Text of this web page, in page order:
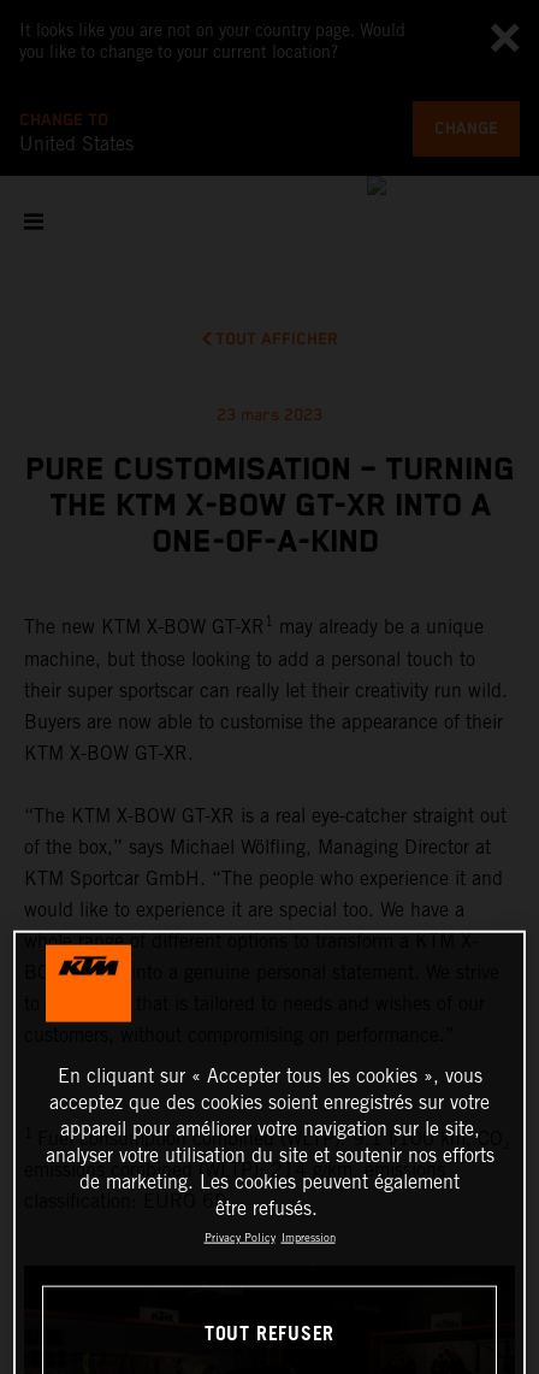
It looks like you are not on your country page. Would
you like to change to your current location?
CHANGE TO
United States
CHANGE
TOUT AFFICHER
23 mars 2023
PURE CUSTOMISATION – TURNING
THE KTM X-BOW GT-XR INTO A
ONE-OF-A-KIND
The new KTM X-BOW GT-XR 1 may already be a unique
machine, but those looking to add a personal touch to
their super sportscar can really let their creativity run wild.
Buyers are now able to customise the appearance of their
KTM X-BOW GT-XR.
“The KTM X-BOW GT-XR is a real eye-catcher straight out
of the box,” says Michael Wölfling, Managing Director at
KTM Sportcar GmbH. “The people who experience it and
would like to experience it are special too. We have a
whole range of different options to transform a KTM X-
BOW GT-XR into a genuine personal statement. We strive
Fuel consumption combined (WLTP): 9.1 l/100 km, CO₂
emissions combined (WLTP): 214 g/km, emissions
classification: EURO 6D
En cliquant sur « Accepter tous les cookies », vous
acceptez que des cookies soient enregistrés sur votre
appareil pour améliorer votre navigation sur le site,
analyser votre utilisation du site et soutenir nos efforts
de marketing. Les cookies peuvent également
être refusés.
Privacy Policy Impression
TOUT REFUSER